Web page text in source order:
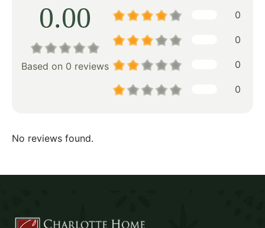
0.00
Based on 0 reviews
0
0
0
0
No reviews found.